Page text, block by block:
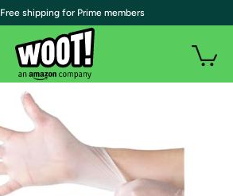
| Free shipping for Prime members